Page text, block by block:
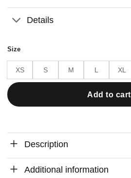
$240.00.
$180.00.
Details
Size
XS S M L XL
Add to cart
Description
Additional information